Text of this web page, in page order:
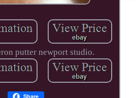
putter newport studio.
Share